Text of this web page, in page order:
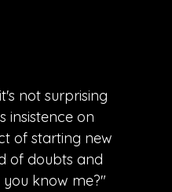
not surprising
insistence on
of starting new
of doubts and
know me?"